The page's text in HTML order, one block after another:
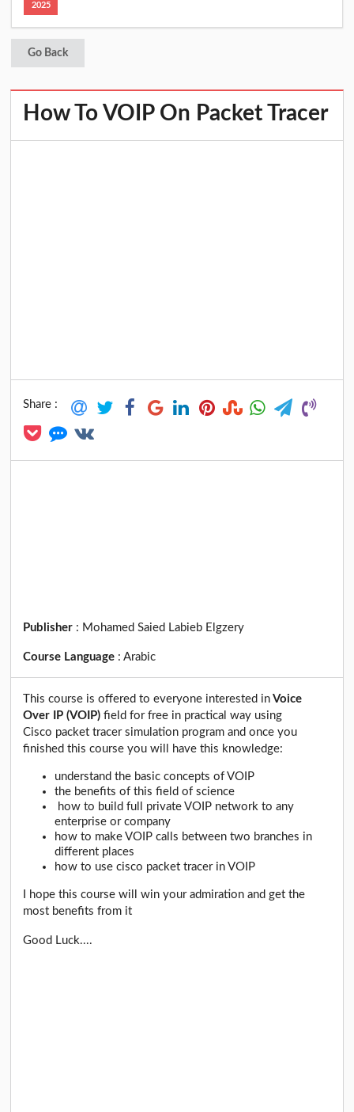
2025
Go Back
How To VOIP On Packet Tracer
Share :
Publisher : Mohamed Saied Labieb Elgzery
Course Language :Arabic
This course is offered to everyone interested in Voice
Over IP (VOIP) field for free in practical way using
Cisco packet tracer simulation program and once you
finished this course you will have this knowledge:
understand the basic concepts of VOIP
the benefits of this field of science
how to build full private VOIP network to any
enterprise or company
how to make VOIP calls between two branches in
different places
how to use cisco packet tracer in VOIP
I hope this course will win your admiration and get the
most benefits from it
Good Luck....